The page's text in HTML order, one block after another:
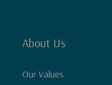
About Us
Our Values